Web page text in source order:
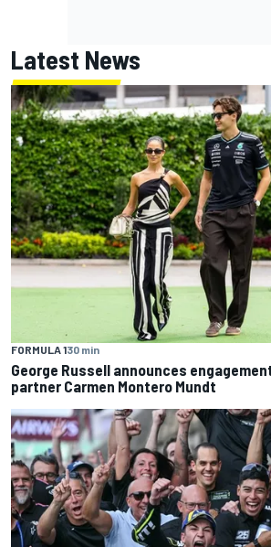
Latest News
FORMULA 130 min
George Russell announces
partner Carmen Montero Mundt